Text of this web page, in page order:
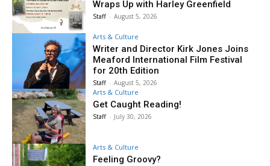
Wraps Up with Harley Greenfield
Staff - August 5, 2026
Arts & Culture
Writer and Director Kirk Jones Joins
Meaford International Film Festival
for 20th Edition
Staff - August 5, 2026
Arts & Culture
Get Caught Reading!
Staff - July 30, 2026
Arts & Culture
Feeling Groovy?